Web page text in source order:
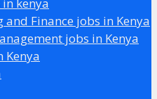
kenya
Finance jobs in Kenya
jobs in Kenya
Kenya